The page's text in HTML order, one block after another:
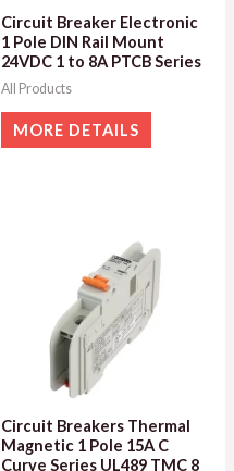
Circuit Breaker Electronic
1 Pole DIN Rail Mount
24VDC 1 to 8A PTCB Series
All Products
MORE DETAILS
Circuit Breakers Thermal
Magnetic 1 Pole 15A C
Curve Series UL489 TMC 8